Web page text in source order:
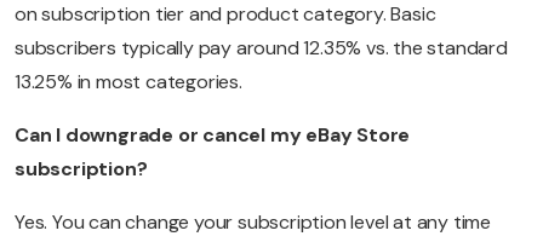
on subscription tier and product category. Basic
subscribers typically pay around 12.35% vs. the standard
13.25% in most categories.
Can I downgrade or cancel my eBay Store
subscription?
Yes. You can change your subscription level at any time